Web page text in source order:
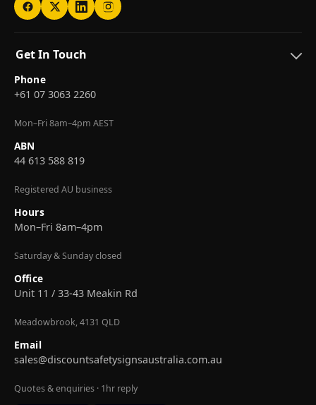
Get In Touch
Phone
+61 07 3063 2260
Mon–Fri 8am–4pm AEST
ABN
44 613 588 819
Registered AU business
Hours
Mon–Fri 8am–4pm
Saturday & Sunday closed
Office
Unit 11 / 33-43 Meakin Rd
Meadowbrook, 4131 QLD
Email
sales@discountsafetysignsaustralia.com.au
Quotes & enquiries · 1hr reply